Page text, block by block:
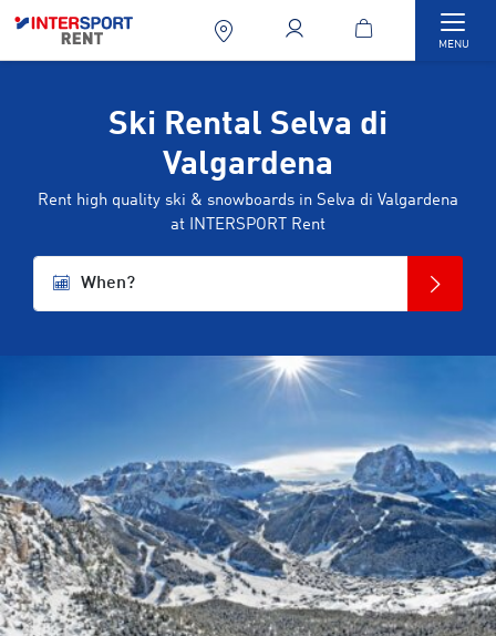
MENU
Ski Rental Selva di
Valgardena
Rent high quality ski & snowboards in Selva di Valgardena
at INTERSPORT Rent
When?